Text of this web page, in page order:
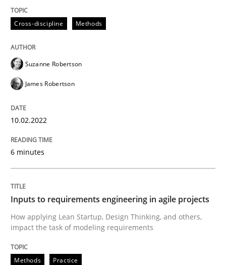
Written bySuzanne Robertson
10. February 2022 · 6 minutes read
Methods
Inputs to requirements engineering in
How applying Lean Startup, Design Thinking, and
Nuno Ferreira
30. June 2021 · 19 minutes read
Cross-discipline Methods
Suzanne Robertson
James Robertson
10.02.2022
6 minutes
Inputs to requirements engineering in agile projects
How applying Lean Startup, Design Thinking, and others,
impact the task of modeling requirements
Methods Practice